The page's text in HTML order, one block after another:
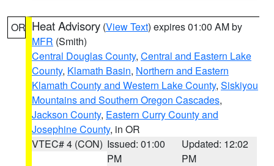
OR Heat Advisory (View Text) expires 01:00 AM by
MFR (Smith)
Central Douglas County, Central and Eastern Lake
County, Klamath Basin, Northern and Eastern
Klamath County and Western Lake County, Siskiyou
Mountains and Southern Oregon Cascades,
Jackson County, Eastern Curry County and
Josephine County, in OR
VTEC# 4 (CON) Issued: 01:00
PM
Updated: 12:02
PM